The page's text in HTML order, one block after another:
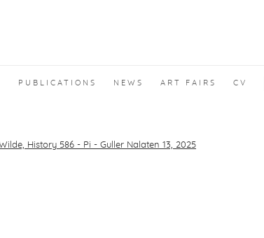
PUBLICATIONS NEWS ART FAIRS CV